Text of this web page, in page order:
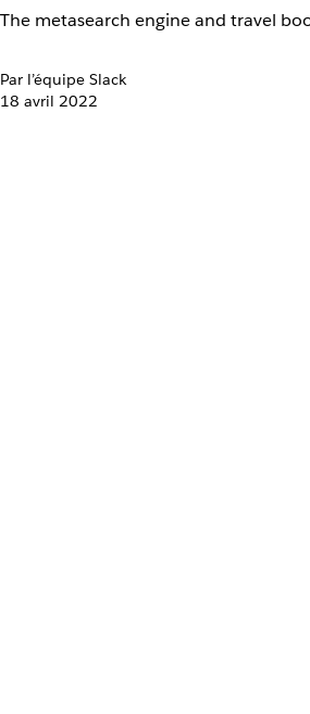
The metasearch engine and travel
Par l’équipe Slack
18 avril 2022